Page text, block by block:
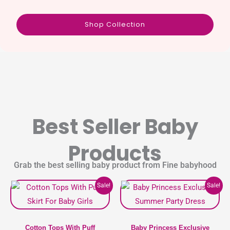
Shop Collection
Best Seller Baby
Products
Grab the best selling baby product from Fine babyhood
Sale!
Cotton Tops With Puff
Original
price
was:
1,100৳ .
Current
price
is:
990৳ .
This
product
multiple
Sale!
Baby Princess Exclusive
Original
price
was:
1,400৳ .
Current
price
is:
1,190৳ .
This
product